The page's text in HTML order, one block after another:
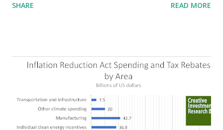
criticizing the "tax and spend policies of liberal leadership"
the Fortune 1000 list generate $2.2 trillion in revenue, $158
billion in profit. They have a market value of $3.8 trillion
and employ 2.5 million people nationwide. We continue to
believe this increased corporate presence in Texas
imposes a tax on the nation as a whole. Texas allows
SHARE READ MORE